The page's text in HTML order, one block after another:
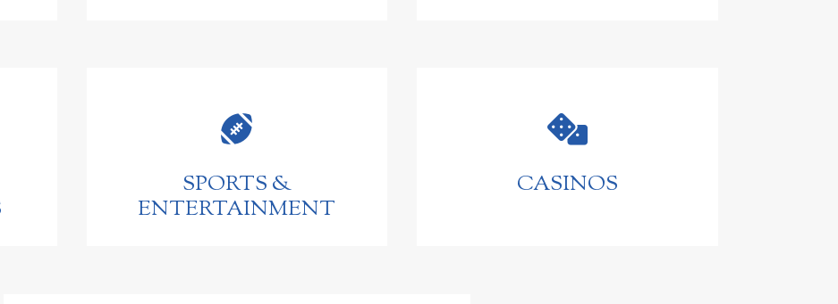

SPORTS &
ENTERTAINMENT

CASINOS